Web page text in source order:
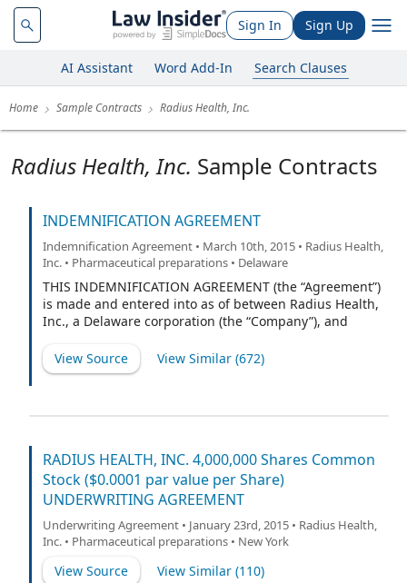
Sign In Sign Up
AI Assistant Word Add-In Search Clauses
Home Sample Contracts Radius Health, Inc.
Radius Health, Inc. Sample Contracts
INDEMNIFICATION AGREEMENT
Indemnification Agreement • March 10th, 2015 • Radius Health,
Inc. • Pharmaceutical preparations • Delaware
THIS INDEMNIFICATION AGREEMENT (the “Agreement”)
is made and entered into as of between Radius Health,
Inc., a Delaware corporation (the “Company”), and
View Source
View Similar (672)
RADIUS HEALTH, INC. 4,000,000 Shares Common
Stock ($0.0001 par value per Share)
UNDERWRITING AGREEMENT
Underwriting Agreement • January 23rd, 2015 • Radius Health,
Inc. • Pharmaceutical preparations • New York
View Source View Similar (110)